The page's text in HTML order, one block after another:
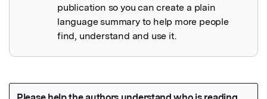
publication so you can create a plain
language summary to help more people
find, understand and use it.